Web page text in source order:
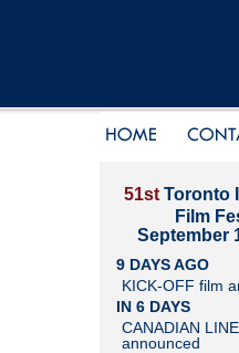
51st Toronto
Film
September
9 DAYS AGO
KICK-OFF film
IN 6 DAYS
CANADIAN
announced